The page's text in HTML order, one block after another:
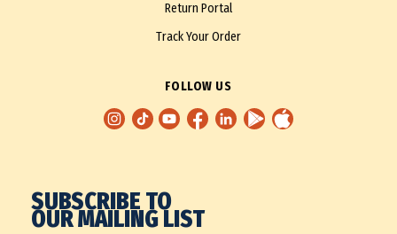
Return Portal
Track Your Order
FOLLOW US
SUBSCRIBE TO
OUR MAILING LIST